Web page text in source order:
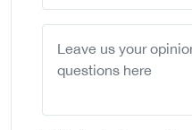
country